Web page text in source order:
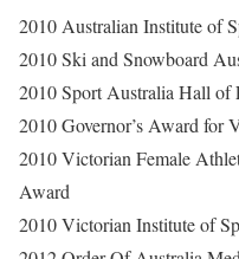
2010 Australian Institute of
2010 Ski and Snowboard
2010 Sport Australia Hall of
2010 Governor’s Award for
2010 Victorian Female
Award
2010 Victorian Institute of